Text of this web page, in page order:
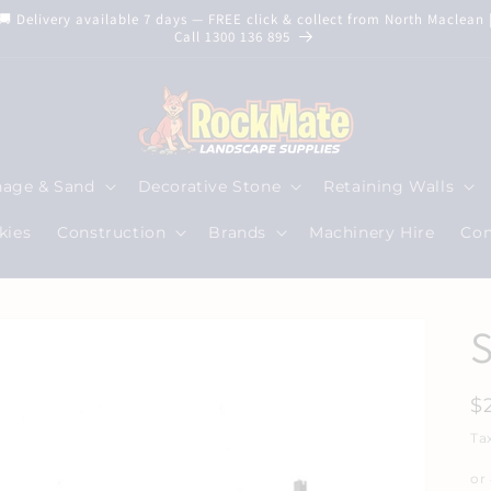
Delivery available 7 days — FREE click & collect from North Maclean |
Call 1300 136 895
& Sand Decorative Stone Retaining Walls
Construction Brands Machinery Hire